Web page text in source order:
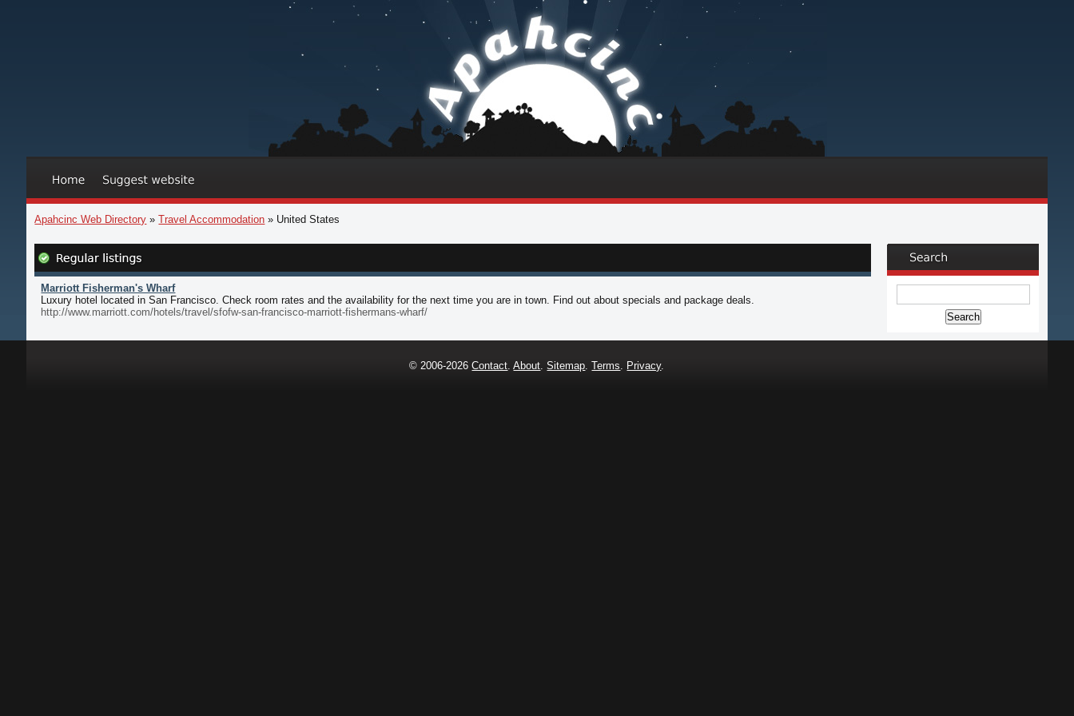
Apahcinc Web Directory »Travel Accommodation » United States
Marriott Fisherman's Wharf
Luxury hotel located in San Francisco. Check room rates and the availability for the next time you are in town. Find out about specials and package deals.
http://www.marriott.com/hotels/travel/sfofw-san-francisco-marriott-fishermans-wharf/
© 2006-2026Contact.About.Sitemap.Terms. Privacy.